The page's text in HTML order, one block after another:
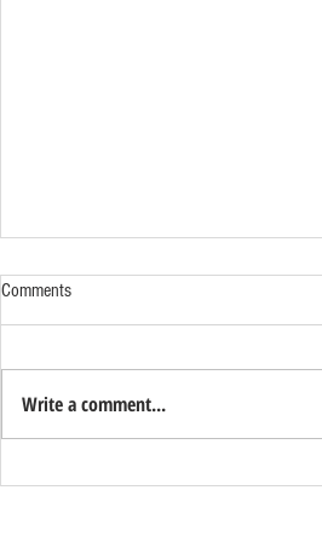
Comments
Write a comment...